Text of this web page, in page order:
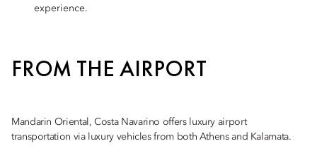
experience.
FROM THE AIRPORT
Mandarin Oriental, Costa Navarino offers luxury airport
transportation via luxury vehicles from both Athens and Kalamata.